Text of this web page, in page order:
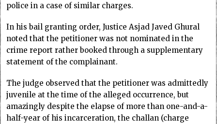
police in a case of similar charges.
In his bail granting order, Justice Asjad Javed Ghural
noted that the petitioner was not nominated in the
crime report rather booked through a supplementary
statement of the complainant.
The judge observed that the petitioner was admittedly
juvenile at the time of the alleged occurrence, but
amazingly despite the elapse of more than one-and-a-
half-year of his incarceration, the challan (charge